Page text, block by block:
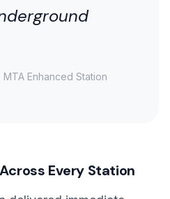
Enhanced Station
Every Station